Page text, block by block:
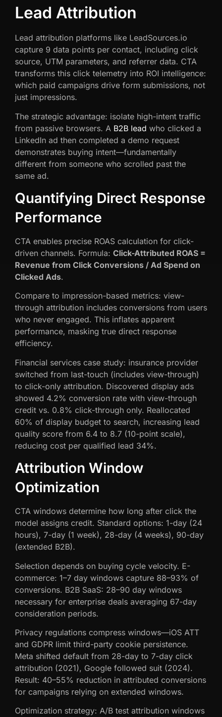
Lead Attribution
Lead attribution platforms like LeadSources.io
capture 9 data points per contact, including click
source, UTM parameters, and referrer data. CTA
transforms this click telemetry into ROI intelligence:
which paid campaigns drive form submissions, not
just impressions.
The strategic advantage: isolate high-intent traffic
from passive browsers. A B2B lead who clicked a
LinkedIn ad then completed a demo request
demonstrates buying intent—fundamentally
different from someone who scrolled past the
same ad.
Quantifying Direct Response
Performance
CTA enables precise ROAS calculation for click-
driven channels. Formula: Click-Attributed ROAS =
Revenue from Click Conversions / Ad Spend on
Clicked Ads.
Compare to impression-based metrics: view-
through attribution includes conversions from users
who never engaged. This inflates apparent
performance, masking true direct response
efficiency.
Financial services case study: insurance provider
switched from last-touch (includes view-through)
to click-only attribution. Discovered display ads
showed 4.2% conversion rate with view-through
credit vs. 0.8% click-through only. Reallocated
60% of display budget to search, increasing lead
quality score from 6.4 to 8.7 (10-point scale),
reducing cost per qualified lead 34%.
Attribution Window
Optimization
CTA windows determine how long after click the
model assigns credit. Standard options: 1-day (24
hours), 7-day (1 week), 28-day (4 weeks), 90-day
(extended B2B).
Selection depends on buying cycle velocity. E-
commerce: 1–7 day windows capture 88–93% of
conversions. B2B SaaS: 28–90 day windows
necessary for enterprise deals averaging 67-day
consideration periods.
Privacy regulations compress windows—iOS ATT
and GDPR limit third-party cookie persistence.
Meta shifted default from 28-day to 7-day click
attribution (2021), Google followed suit (2024).
Result: 40–55% reduction in attributed conversions
for campaigns relying on extended windows.
Optimization strategy: A/B test attribution windows